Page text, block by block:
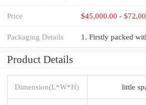
Price $45,000.00 -
Packaging Details
Product Details
Dimension(L*W*H) little